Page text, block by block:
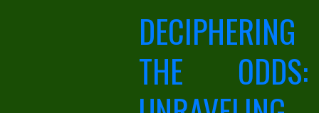
DECIPHERING
THE ODDS: